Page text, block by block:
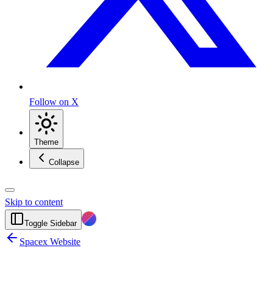
Follow on X
Theme
Collapse
Skip to content
Toggle Sidebar
Spacex Website